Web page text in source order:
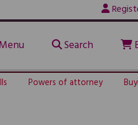
Menu Search
Powers of attorney